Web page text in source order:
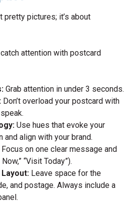
pretty pictures; it’s about
attention with postcard
Grab attention in under 3 seconds.
Don’t overload your postcard with
Use hues that evoke your
and align with your brand.
Focus on one clear message and
“Visit Today”).
Layout: Leave space for the
and postage. Always include a